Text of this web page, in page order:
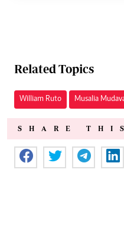
Related Topics
William Ruto Musalia
SHARE